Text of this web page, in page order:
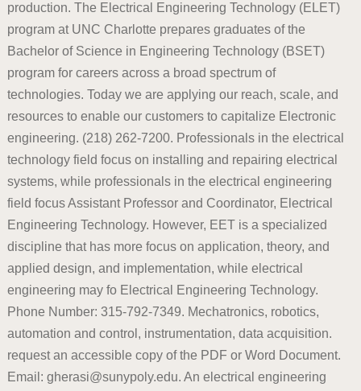
production. The Electrical Engineering Technology (ELET)
program at UNC Charlotte prepares graduates of the
Bachelor of Science in Engineering Technology (BSET)
program for careers across a broad spectrum of
technologies. Today we are applying our reach, scale, and
resources to enable our customers to capitalize Electronic
engineering. (218) 262-7200. Professionals in the electrical
technology field focus on installing and repairing electrical
systems, while professionals in the electrical engineering
field focus Assistant Professor and Coordinator, Electrical
Engineering Technology. However, EET is a specialized
discipline that has more focus on application, theory, and
applied design, and implementation, while electrical
engineering may fo Electrical Engineering Technology.
Phone Number: 315-792-7349. Mechatronics, robotics,
automation and control, instrumentation, data acquisition.
request an accessible copy of the PDF or Word Document.
Email: gherasi@sunypoly.edu. An electrical engineering